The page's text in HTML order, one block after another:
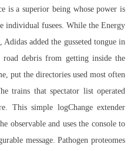
is a superior being whose power is
individual fusees. While the Energy
added the gusseted tongue in
debris from getting inside the
put the directories used most often
trains that spectator list operated
This simple logChange extender
observable and uses the console to
message. Pathogen proteomes